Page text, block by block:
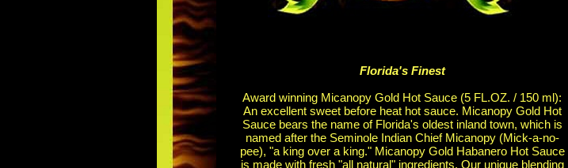
Florida's Finest
Award winning Micanopy Gold Hot Sauce (5 FL.OZ. / 150 ml):
An excellent sweet before heat hot sauce. Micanopy Gold Hot
Sauce bears the name of Florida's oldest inland town, which is
named after the Seminole Indian Chief Micanopy (Mick-a-no-
pee), "a king over a king." Micanopy Gold Habanero Hot Sauce
is made with fresh "all natural" ingredients. Our unique blending